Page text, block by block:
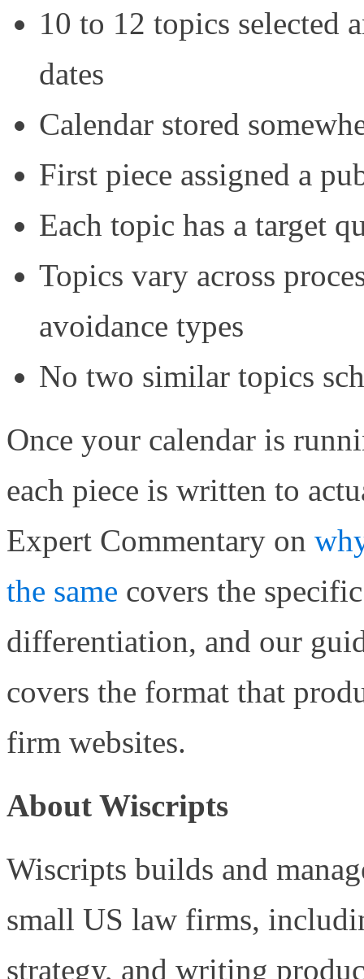
10 to 12 topics selected
dates
Calendar stored
First piece assigned a
Each topic has a target
Topics vary across
avoidance types
No two similar topics
Once your calendar is
each piece is written to
Expert Commentary on
the same covers the
differentiation, and our
covers the format that
firm websites.
About Wiscripts
Wiscripts builds and
small US law firms,
strategy, and writing